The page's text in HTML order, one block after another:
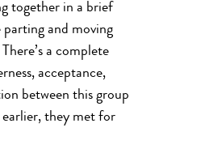
together in a brief
and moving
a complete
acceptance,
between this group
they met for